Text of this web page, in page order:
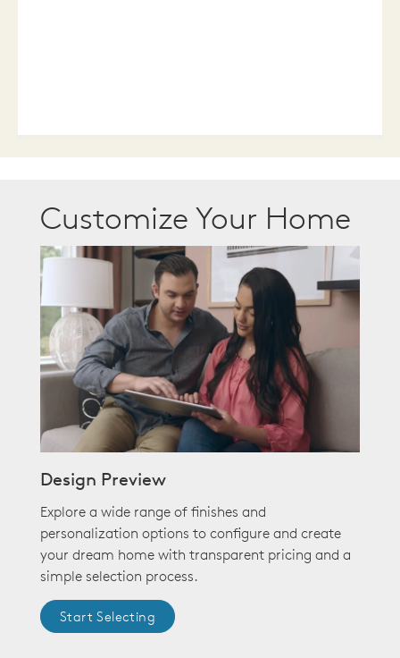
Customize Your Home
Design Preview
Explore a wide range of finishes and
personalization options to configure and create
your dream home with transparent pricing and a
simple selection process.
Start Selecting